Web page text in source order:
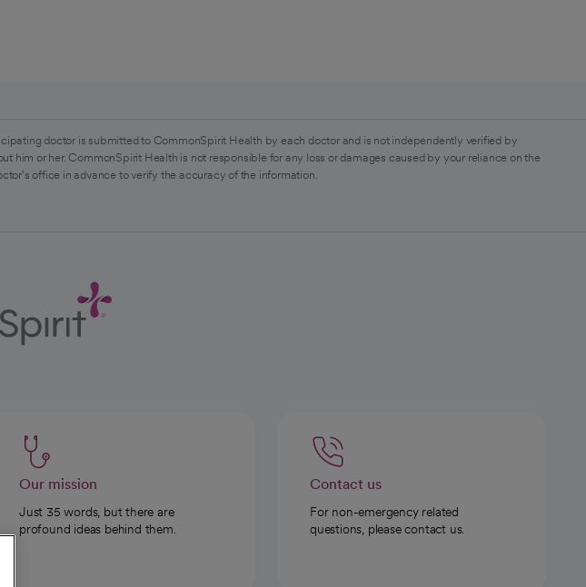
doctor is submitted to CommonSpirit Health by each doctor and is not independently verified by
or her. CommonSpirit Health is not responsible for any loss or damages caused by your reliance on the
office in advance to verify the accuracy of the information.
Our mission
Just 35 words, but there are
profound ideas behind them.
Contact us
For non-emergency related
questions, please contact us.